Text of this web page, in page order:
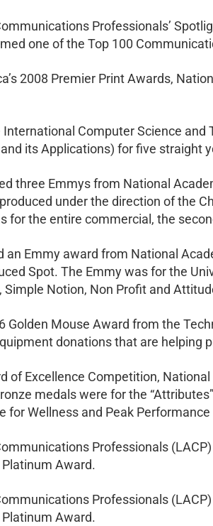
Professionals’
one of the Top 100
2008 Premier Print Awards,
Computer Science
its Applications) for five straight
three Emmys from National
under the direction of the
for the entire commercial, the
an Emmy award from National
Spot. The Emmy was for the
Notion, Non Profit and
Golden Mouse Award from the
donations that are
of Excellence Competition,
medals were for the
Wellness and Peak Performance
Professionals
Award.
Professionals
Award.